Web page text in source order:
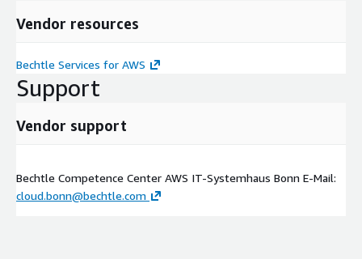
Vendor resources
Bechtle Services for AWS
Support
Vendor support
Bechtle Competence Center AWS IT-Systemhaus Bonn E-Mail:
cloud.bonn@bechtle.com